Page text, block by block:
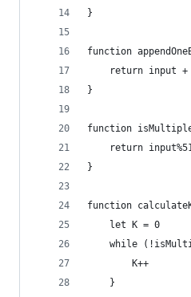
}
function
return input +
}
function
return
}
function
    let K = 0
while
        K++
    }